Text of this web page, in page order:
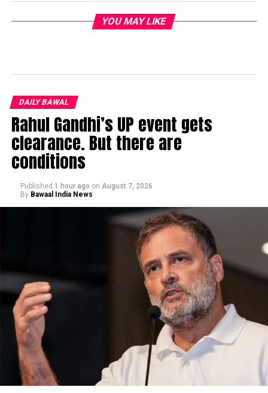
YOU MAY LIKE
DAILY BAWAL
Rahul Gandhi’s UP event gets
clearance. But there are
conditions
Published 1 hour ago on August 7, 2026
By Bawaal India News